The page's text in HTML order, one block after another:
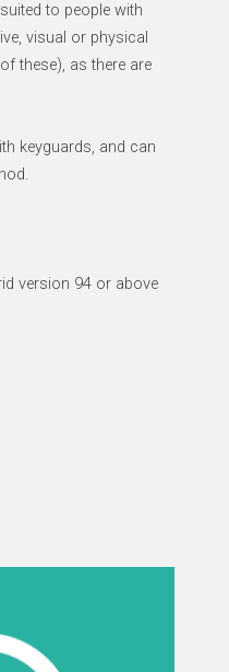
to people with
visual or physical
these), as there are
keyguards, and can
version 94 or above